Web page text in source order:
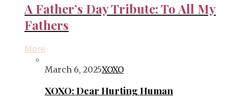
A Father’s Day Tribute: To All My
Fathers
More
March 6, 2025XOXO
XOXO: Dear Hurting Human